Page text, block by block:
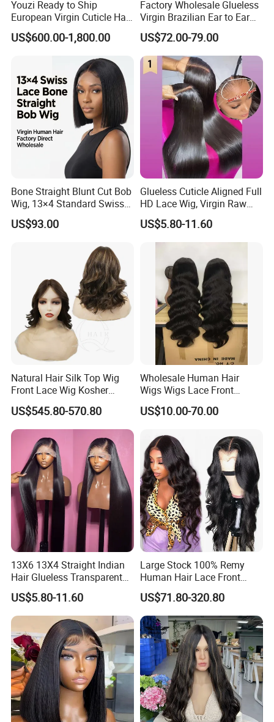
Youzi Ready to Ship
European Virgin Cuticle Hair
Mutidirectional Free Part
Kosher Kippa Fall Jewish
US$600.00-1,800.00
Factory Wholesale Glueless
Virgin Brazilian Ear to Ear
Lace Human Hair Wigs
US$72.00-79.00
Bone Straight Blunt Cut Bob
Wig, 13×4 Standard Swiss
Lace Front Wig, 100%
Unprocessed Virgin Human
Natural Black #1b,
US$93.00
Glueless Cuticle Aligned Full
HD Lace Wig, Virgin Raw
Indian Human Hair Wigs,
Remy 100% Full Lace Front
Wigs
US$5.80-11.60
Natural Hair Silk Top Wig
Front Lace Wig Kosher
Jewish Wig Factory Direct
Sale Customized Human
Hair Wig Remy Hair Medical
Hair Loss Wigs
US$545.80-570.80
Wholesale Human Hair
Wigs Wigs Lace Front
Human Hair Wigs Brazilian
Hair Wigs Vietnam Hair
Extension
US$10.00-70.00
13X6 13X4 Straight Indian
Hair Glueless Transparent
Lace Front Wig Human Hair
US$5.80-11.60
Large Stock 100% Remy
Human Hair Lace Front
Wigs
US$71.80-320.80